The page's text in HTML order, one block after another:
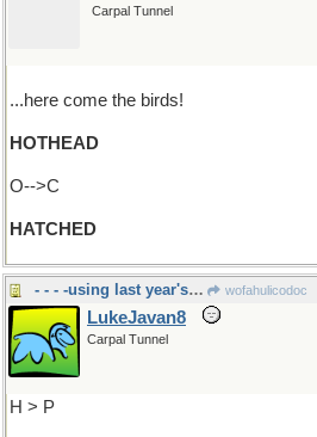
Carpal Tunnel
...here come the birds!
HOTHEAD
O-->C
HATCHED
- - - -using last year's nest wofahulicodoc
LukeJavan8
Carpal Tunnel
H > P